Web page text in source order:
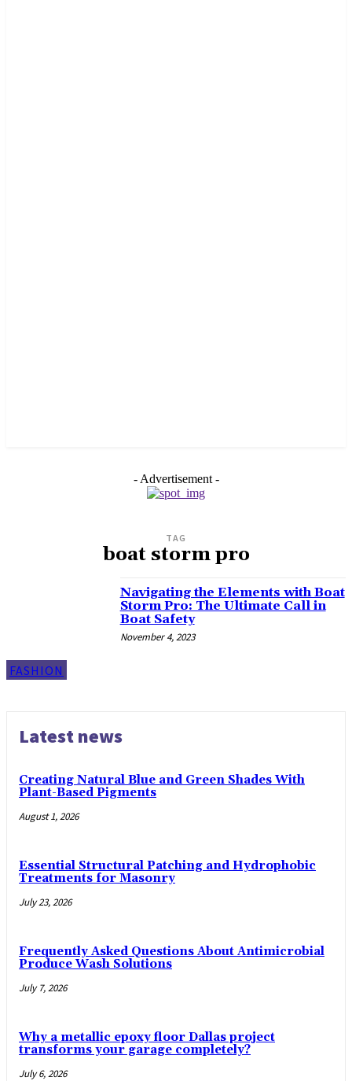
- Advertisement -
TAG
boat storm pro
FASHION
Navigating the Elements with Boat
Storm Pro: The Ultimate Call in
Boat Safety
November 4, 2023
Latest news
Creating Natural Blue and Green Shades With
Plant-Based Pigments
August 1, 2026
Essential Structural Patching and Hydrophobic
Treatments for Masonry
July 23, 2026
Frequently Asked Questions About Antimicrobial
Produce Wash Solutions
July 7, 2026
Why a metallic epoxy floor Dallas project
transforms your garage completely?
July 6, 2026